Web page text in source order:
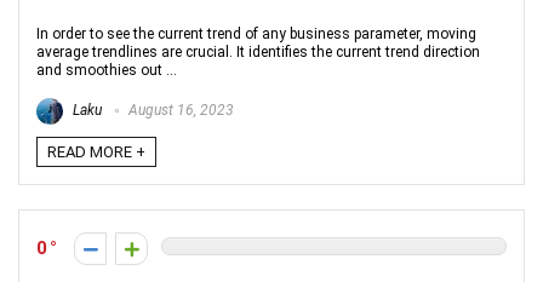
In order to see the current trend of any business parameter, moving
average trendlines are crucial. It identifies the current trend direction
and smoothies out ...
Laku August 16, 2023
READ MORE +
0